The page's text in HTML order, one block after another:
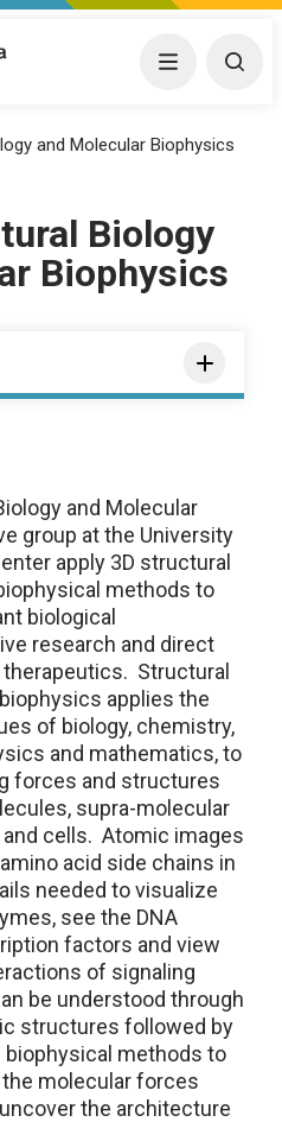
Center Menu
and Molecular Biophysics
Biology
Biophysics
and Molecular
group at the University
apply 3D structural
methods to
biological
research and direct
Structural
applies the
of biology, chemistry,
and mathematics, to
forces and structures
supra-molecular
cells. Atomic images
acid side chains in
needed to visualize
see the DNA
factors and view
of signaling
be understood through
structures followed by
methods to
molecular forces
the architecture